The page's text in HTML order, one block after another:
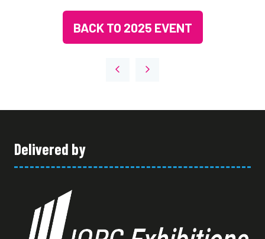
BACK TO 2025 EVENT
(OPENS
TAB)
Delivered by